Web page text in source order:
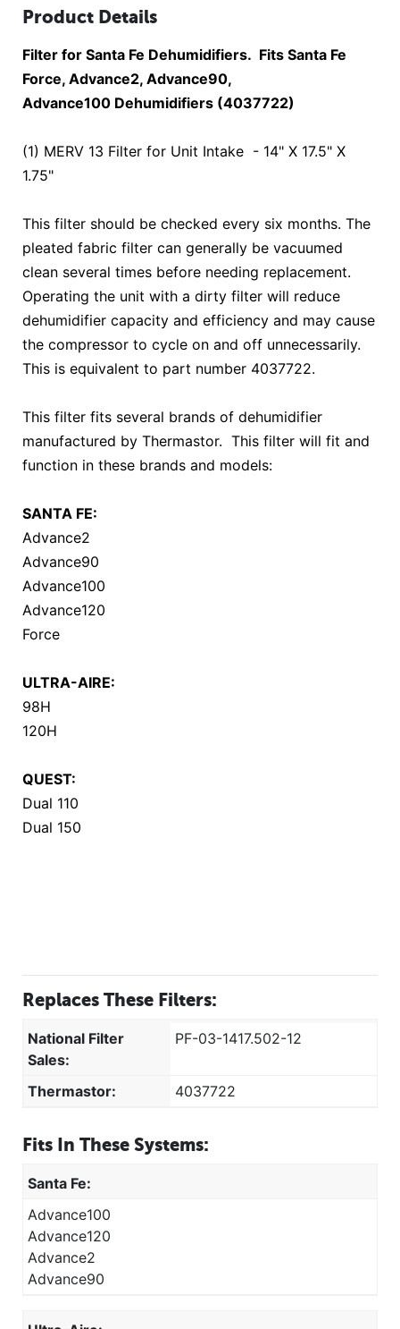
Product Details
Filter for Santa Fe Dehumidifiers. Fits Santa Fe
Force, Advance2, Advance90,
Advance100 Dehumidifiers (4037722)
(1) MERV 13 Filter for Unit Intake - 14" X 17.5" X
1.75"
This filter should be checked every six months. The
pleated fabric filter can generally be vacuumed
clean several times before needing replacement.
Operating the unit with a dirty filter will reduce
dehumidifier capacity and efficiency and may cause
the compressor to cycle on and off unnecessarily.
This is equivalent to part number 4037722.
This filter fits several brands of dehumidifier
manufactured by Thermastor. This filter will fit and
function in these brands and models:
SANTA FE:
Advance2
Advance90
Advance100
Advance120
Force
ULTRA-AIRE:
98H
120H
QUEST:
Dual 110
Dual 150
Replaces These Filters:
National Filter
Sales:
PF-03-1417.502-12
Thermastor: 4037722
Fits In These Systems:
Santa Fe:
Advance100
Advance120
Advance2
Advance90